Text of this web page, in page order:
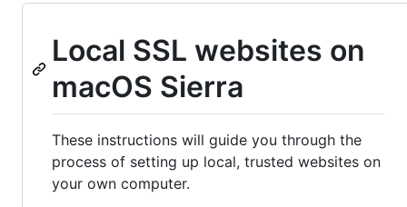
Local SSL websites on
macOS Sierra
These instructions will guide you through the
process of setting up local, trusted websites on
your own computer.